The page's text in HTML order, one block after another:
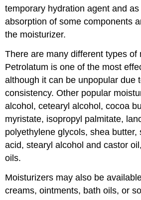
temporary hydration agent and
absorption of some components
the moisturizer.
There are many different types of
Petrolatum is one of the most
although it can be unpopular due
consistency. Other popular
alcohol, cetearyl alcohol, cocoa
myristate, isopropyl palmitate,
polyethylene glycols, shea butter,
acid, stearyl alcohol and castor
oils.
Moisturizers may also be
creams, ointments, bath oils, or